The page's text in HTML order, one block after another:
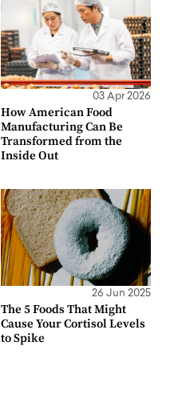
03 Apr 2026
How American Food
Manufacturing Can Be
Transformed from the
Inside Out
26 Jun 2025
The 5 Foods That Might
Cause Your Cortisol Levels
to Spike